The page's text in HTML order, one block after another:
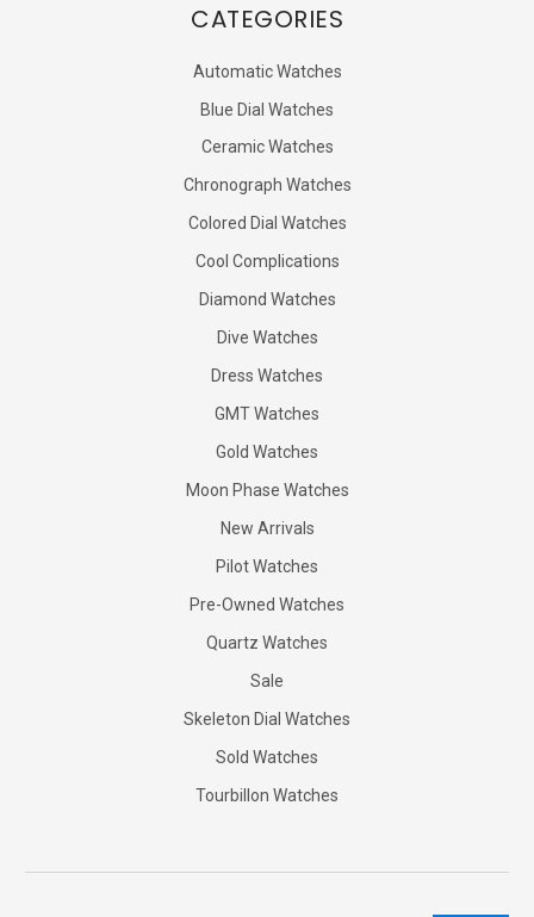
CATEGORIES
Automatic Watches
Blue Dial Watches
Ceramic Watches
Chronograph Watches
Colored Dial Watches
Cool Complications
Diamond Watches
Dive Watches
Dress Watches
GMT Watches
Gold Watches
Moon Phase Watches
New Arrivals
Pilot Watches
Pre-Owned Watches
Quartz Watches
Sale
Skeleton Dial Watches
Sold Watches
Tourbillon Watches